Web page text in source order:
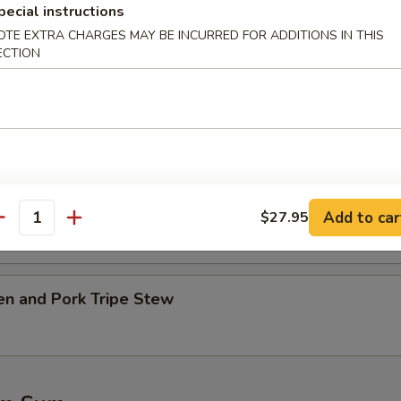
w. Tofu Soup
w. Kelp Soup
and Pork Tripe Stew
instructions
EXTRA CHARGES MAY BE INCURRED FOR ADDITIONS IN THIS
$27.95 Add to